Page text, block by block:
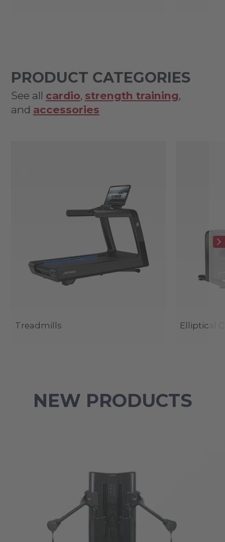
PRODUCT CATEGORIES
See all cardio, strength training,
and accessories
Treadmills Elliptical
NEW PRODUCTS